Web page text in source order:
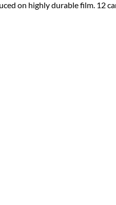
on highly durable film. 12